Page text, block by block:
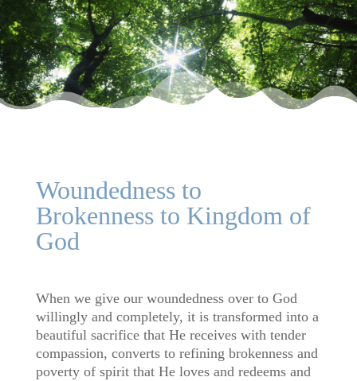
Woundedness to
Brokenness to Kingdom of
God
When we give our woundedness over to God
willingly and completely, it is transformed into a
beautiful sacrifice that He receives with tender
compassion, converts to refining brokenness and
poverty of spirit that He loves and redeems and